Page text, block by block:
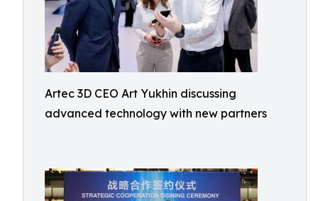
Artec 3D CEO Art Yukhin discussing
advanced technology with new partners